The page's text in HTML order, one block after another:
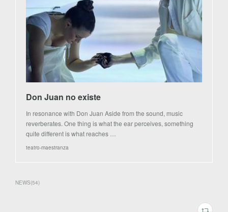
Don Juan no existe
In resonance with Don Juan Aside from the sound, music
reverberates. One thing is what the ear perceives, something
quite different is what reaches …
teatro-maestranza
NEWS(54)